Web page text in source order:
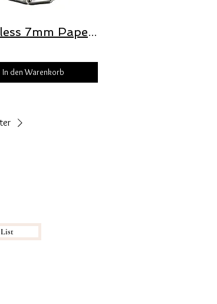
Stainless 7mm Paperclip Bracelet with Freedom Clasp™
In den Warenkorb